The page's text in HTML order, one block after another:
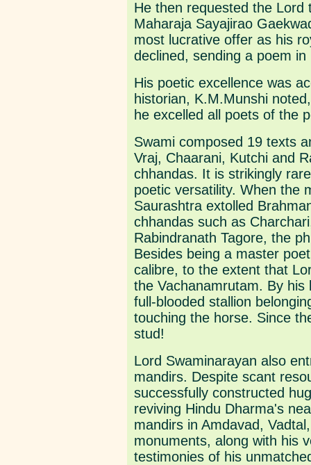
He then requested the Lord
Maharaja Sayajirao
most lucrative offer as his
declined, sending a poem in
His poetic excellence was
historian, K.M.Munshi
he excelled all poets of the
Swami composed 19 texts
Vraj, Chaarani, Kutchi and
chhandas. It is strikingly
poetic versatility. When the
Saurashtra extolled
chhandas such as
Rabindranath Tagore, the
Besides being a master
calibre, to the extent that
the Vachanamrutam. By
full-blooded stallion
touching the horse. Since
stud!
Lord Swaminarayan also
mandirs. Despite scant
successfully constructed
reviving Hindu Dharma's
mandirs in Amdavad,
monuments, along with his
testimonies of his